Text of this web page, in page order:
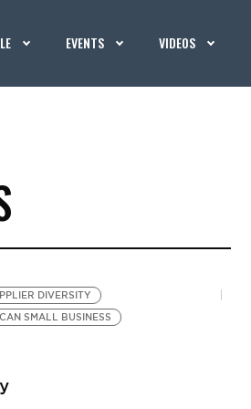
EVENTS VIDEOS
DIVERSITY
SMALL BUSINESS